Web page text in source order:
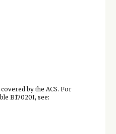
by the ACS. For
B17020I, see: